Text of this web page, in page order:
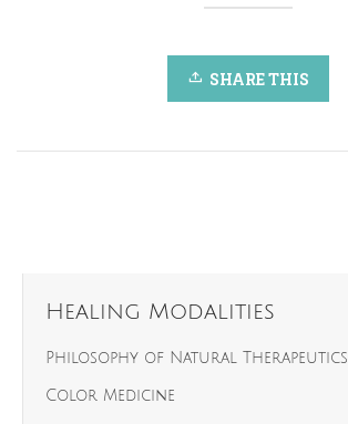
SHARE THIS
Healing Modalities
Philosophy of Natural Therapeutics
Color Medicine